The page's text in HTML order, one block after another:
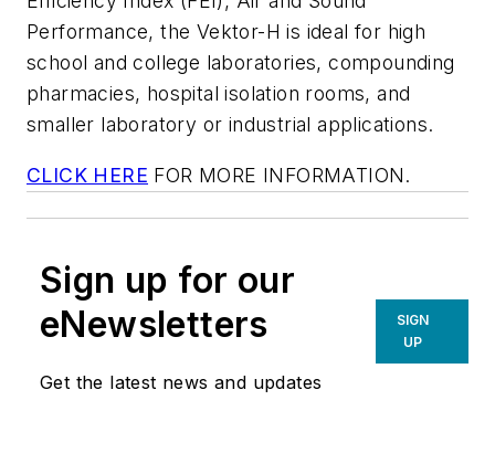
Performance, the Vektor-H is ideal for high
school and college laboratories, compounding
pharmacies, hospital isolation rooms, and
smaller laboratory or industrial applications.
CLICK HERE FOR MORE INFORMATION.
Sign up for our
eNewsletters
Get the latest news and updates
SIGN
UP